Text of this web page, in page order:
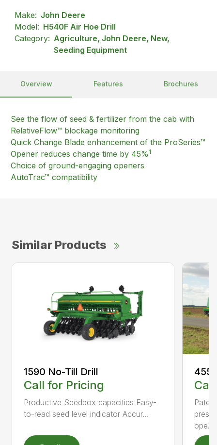
Make: John Deere
Model: H540F Air Hoe Drill
Category: Agriculture, John Deere, New,
Seeding Equipment
Overview Features Brochures
See the flow of seed & fertilizer from the cab with
RelativeFlow™ blockage monitoring
Quick Change Blade enhancement of the ProSeries™
Opener reduces change time by 45% 1
Choice of ground-engaging openers
AutoTrac™ compatibility
Similar Products
1590 No-Till Drill
Call for Pricing
Productive Seedbox capacities Easy-
to-read seed level indicator Accur...
455
ope...